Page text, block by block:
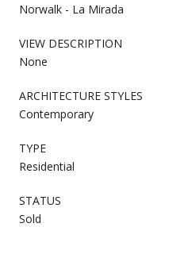
Norwalk - La Mirada
VIEW DESCRIPTION
None
ARCHITECTURE STYLES
Contemporary
TYPE
Residential
STATUS
Sold